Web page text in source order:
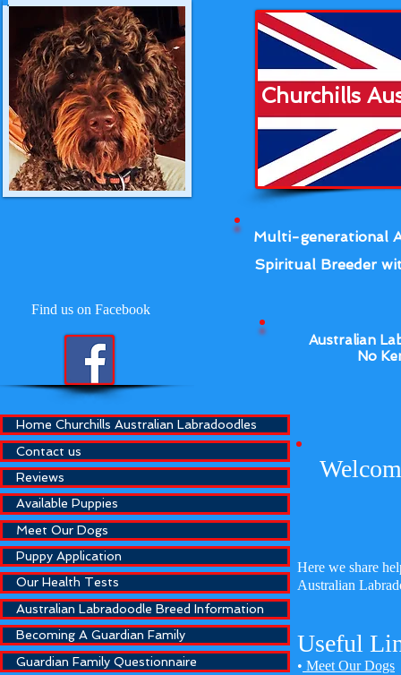
Find us on Facebook
Churchills
Multi-generational
Spiritual Breeder
Australian
No
Home Churchills Australian Labradoodles
Contact us
Reviews
Available Puppies
Meet Our Dogs
Puppy Application
Our Health Tests
Australian Labradoodle Breed Information
Becoming A Guardian Family
Guardian Family Questionnaire
Here we share
Australian
Useful
• Meet Our Dogs